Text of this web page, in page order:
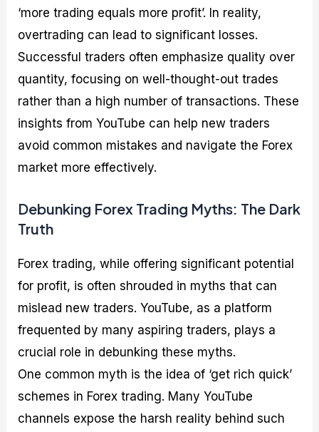
‘more trading equals more profit’. In reality,
overtrading can lead to significant losses.
Successful traders often emphasize quality over
quantity, focusing on well-thought-out trades
rather than a high number of transactions. These
insights from YouTube can help new traders
avoid common mistakes and navigate the Forex
market more effectively.
Debunking Forex Trading Myths: The Dark
Truth
Forex trading, while offering significant potential
for profit, is often shrouded in myths that can
mislead new traders. YouTube, as a platform
frequented by many aspiring traders, plays a
crucial role in debunking these myths.
One common myth is the idea of ‘get rich quick’
schemes in Forex trading. Many YouTube
channels expose the harsh reality behind such